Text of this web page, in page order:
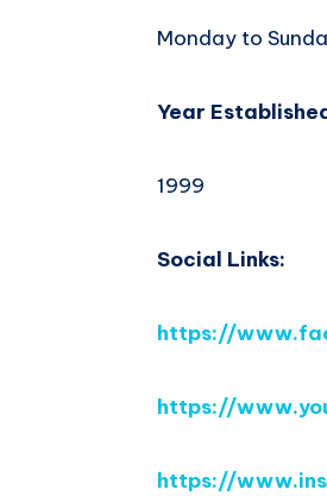
Monday to
Year
1999
Social Links:
https://
https://
https://